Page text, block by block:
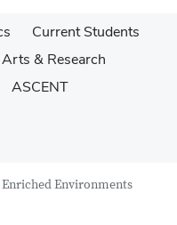
Current Students
Arts & Research
ASCENT
Enriched Environments